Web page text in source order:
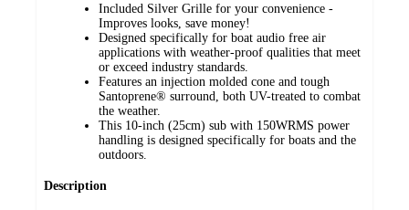
Included Silver Grille for your convenience -
Improves looks, save money!
Designed specifically for boat audio free air
applications with weather-proof qualities that meet
or exceed industry standards.
Features an injection molded cone and tough
Santoprene® surround, both UV-treated to combat
the weather.
This 10-inch (25cm) sub with 150WRMS power
handling is designed specifically for boats and the
outdoors.
Description